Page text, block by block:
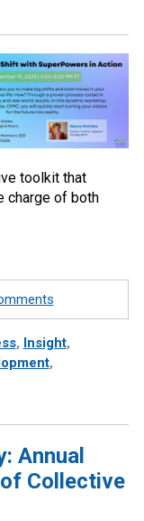
toolkit that
charge of both
, Insight,
,
Annual
Collective